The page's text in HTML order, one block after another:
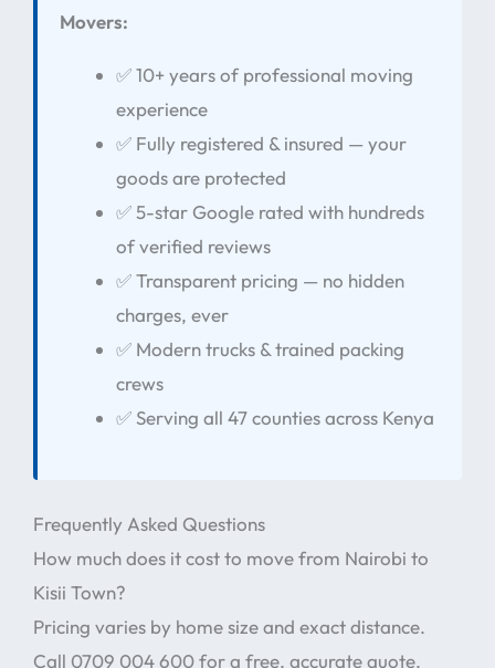
Movers:
✅ 10+ years of professional moving
experience
✅ Fully registered & insured — your
goods are protected
✅ 5-star Google rated with hundreds
of verified reviews
✅ Transparent pricing — no hidden
charges, ever
✅ Modern trucks & trained packing
crews
✅ Serving all 47 counties across Kenya
Frequently Asked Questions
How much does it cost to move from Nairobi to
Kisii Town?
Pricing varies by home size and exact distance.
Call 0709 004 600 for a free, accurate quote.